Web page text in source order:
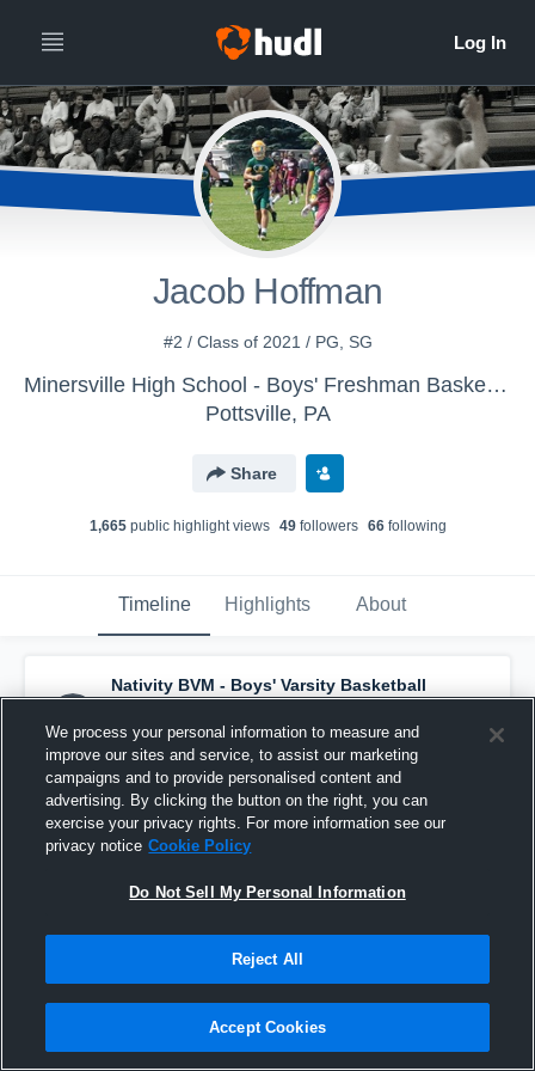
Jacob Hoffman
#2 / Class of 2021 / PG, SG
Minersville High School - Boys' Freshman Basketball
Pottsville, PA
Share
1,665public highlight views 49followers 66following
Timeline Highlights About
Nativity BVM - Boys' Varsity Basketball
has a new highlight. — withJacob Hoffman
and4others
December 12th, 2020
We process your personal information to measure and
improve our sites and service, to assist our marketing
campaigns and to provide personalised content and
advertising. By clicking the button on the right, you can
exercise your privacy rights. For more information see our
privacy notice Cookie Policy
Do Not Sell My Personal Information
Reject All
Accept Cookies